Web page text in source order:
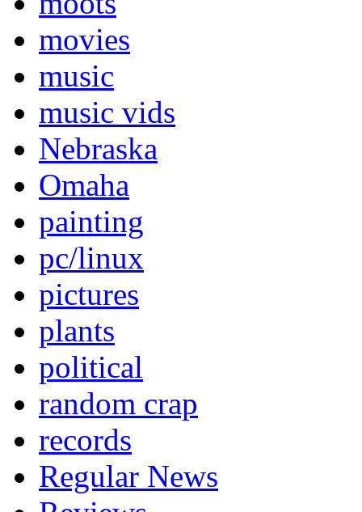
movies
music
music vids
Nebraska
Omaha
painting
pc/linux
pictures
plants
political
random crap
records
Regular News